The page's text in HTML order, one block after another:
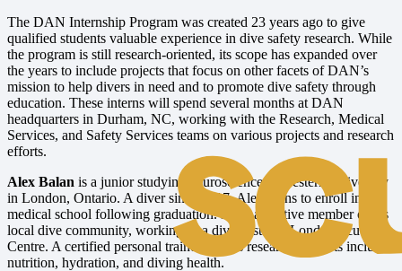
The DAN Internship Program was created 23 years ago to give
qualified students valuable experience in dive safety research. While
the program is still research-oriented, its scope has expanded over
the years to include projects that focus on other facets of DAN’s
mission to help divers in need and to promote dive safety through
education. These interns will spend several months at DAN
headquarters in Durham, NC, working with the Research, Medical
Services, and Safety Services teams on various projects and research
efforts.
Alex Balan is a junior studying neuroscience at Western University
in London, Ontario. A diver since 2017, Alex plans to enroll in
medical school following graduation. He is an active member of his
local dive community, working as a divemaster at London Scuba
Centre. A certified personal trainer, Alex’s research interests include
nutrition, hydration, and diving health.